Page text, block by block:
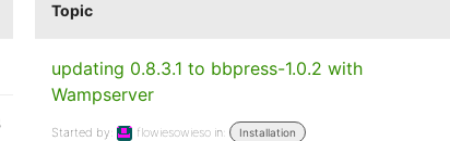
Topic
updating 0.8.3.1 to bbpress-1.0.2 with
Wampserver
Started by: flowiesowieso in: Installation